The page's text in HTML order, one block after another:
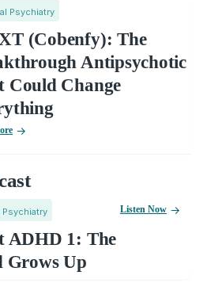
Psychiatry
(Cobenfy): The
Antipsychotic
Could Change
Psychiatry
ADHD 1: The
Grows Up
Listen Now